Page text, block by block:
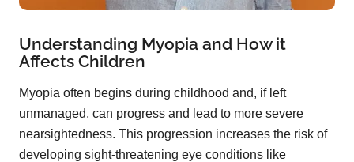
Understanding Myopia and How it
Affects Children
Myopia often begins during childhood and, if left
unmanaged, can progress and lead to more severe
nearsightedness. This progression increases the risk of
developing sight-threatening eye conditions like